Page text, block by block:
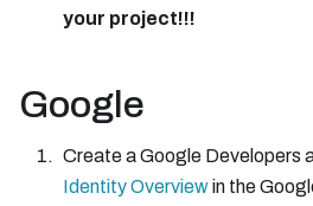
your project!!!
Google
Create a Google Developers
Identity Overviewin the